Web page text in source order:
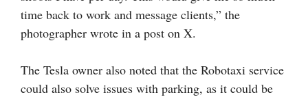
time back to work and message clients,” the
photographer wrote in a post on X.
The Tesla owner also noted that the Robotaxi service
could also solve issues with parking, as it could be